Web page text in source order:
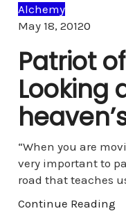
Alchemy
May 18, 20120
Patriot
Looking
“When you are
very important to
road that teaches
Continue Reading